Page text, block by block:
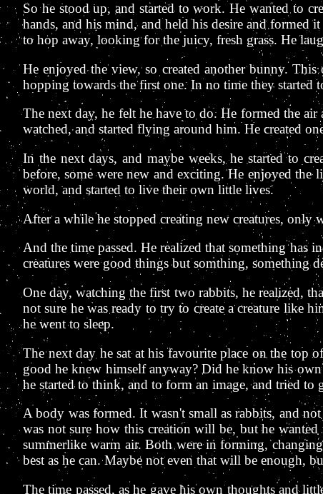
So he stood up, and started to work. He wanted to
hands, and his mind, and held his desire and formed
to hop away, looking for the juicy, fresh grass. He
He enjoyed the view, so created another bunny.
hopping towards the first one. In no time they started
The next day, he felt he have to do. He formed the
watched, and started flying around him. He created
In the next days, and maybe weeks, he started to
before, some were new and exciting. He enjoyed
world, and started to live their own little lives.
After a while he stopped creating new creatures, only
And the time passed. He realized that something has
creatures were good things but somthing, something
One day, watching the first two rabbits, he realized,
not sure he was ready to try to create a creature like
he went to sleep.
The next day he sat at his favourite place on the top
good he knew himself anyway? Did he know his
he started to think, and to form an image, and tried to
A body was formed. It wasn't small as rabbits, and
was not sure how this creation will be, but he
summerlike warm air. Both were in forming,
best as he can. Maybe not even that will be enough,
The time passed, as he gave his own thoughts and